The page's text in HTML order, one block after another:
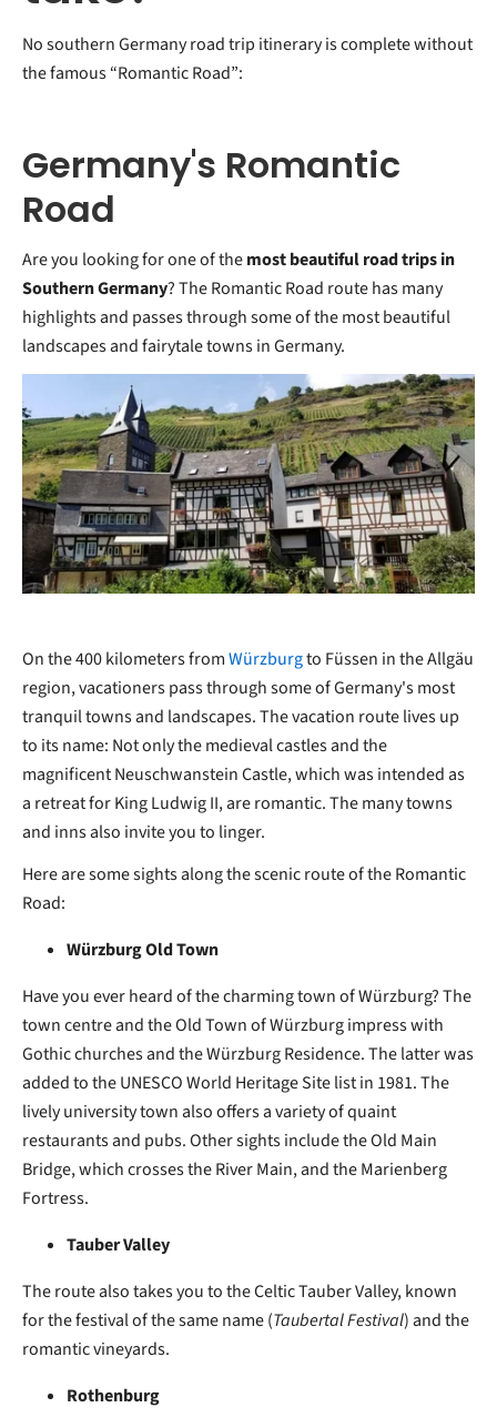
No southern Germany road trip itinerary is complete without
the famous “Romantic Road”:
Germany's Romantic
Road
Are you looking for one of themost beautiful road trips in
Southern Germany? The Romantic Road route has many
highlights and passes through some of the most beautiful
landscapes and fairytale towns in Germany.
On the 400 kilometers fromWürzburgto Füssen in the Allgäu
region, vacationers pass through some of Germany's most
tranquil towns and landscapes. The vacation route lives up
to its name: Not only the medieval castles and the
magnificent Neuschwanstein Castle, which was intended as
a retreat for King Ludwig II, are romantic. The many towns
and inns also invite you to linger.
Here are some sights along the scenic route of the Romantic
Road:
Würzburg Old Town
Have you ever heard of the charming town ofWürzburg? The
town centre and the Old Town of Würzburg impress with
Gothic churches and the Würzburg Residence. The latter was
added to the UNESCO World Heritage Site list in 1981. The
lively university town also offers a variety of quaint
restaurants and pubs. Other sights include the Old Main
Bridge, which crosses the River Main, and the Marienberg
Fortress.
Tauber Valley
The route also takes you to the Celtic Tauber Valley, known
for the festival of the same name (Taubertal Festival) and the
romantic vineyards.
Rothenburg